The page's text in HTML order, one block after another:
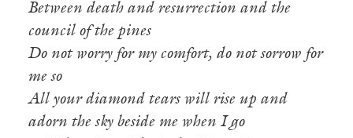
Between death and resurrection and the
council of the pines
Do not worry for my comfort, do not sorrow for
me so
All your diamond tears will rise up and
adorn the sky beside me when I go